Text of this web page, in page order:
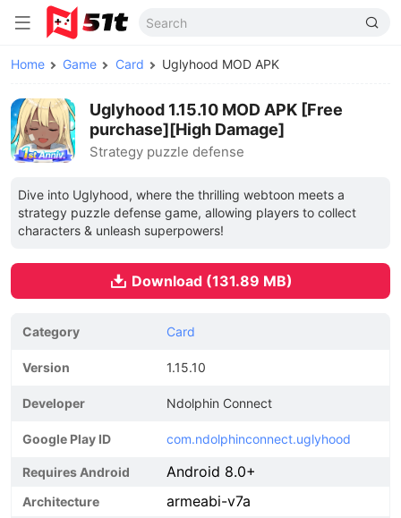
Home Game Card Uglyhood MOD APK
Uglyhood 1.15.10 MOD APK [Free
purchase][High Damage]
Strategy puzzle defense
Dive into Uglyhood, where the thrilling webtoon meets a
strategy puzzle defense game, allowing players to collect
characters & unleash superpowers!
Download (131.89 MB)
Category Card
Version 1.15.10
Developer Ndolphin Connect
Google Play ID com.ndolphinconnect.uglyhood
Requires Android Android 8.0+
Architecture armeabi-v7a